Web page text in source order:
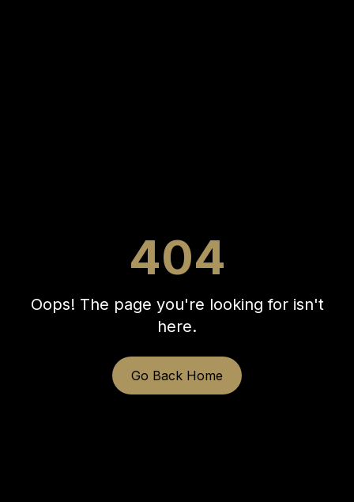
404
Oops! The page you're looking for isn't
here.
Go Back Home